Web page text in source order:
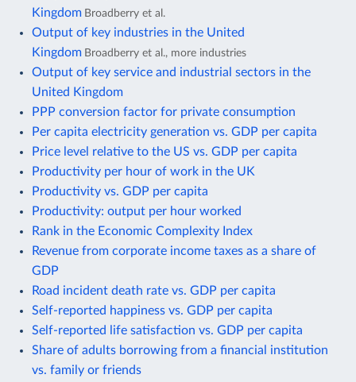
Kingdom Broadberry et al.
Output of key industries in the United
Kingdom Broadberry et al., more industries
Output of key service and industrial sectors in the
United Kingdom
PPP conversion factor for private consumption
Per capita electricity generation vs. GDP per capita
Price level relative to the US vs. GDP per capita
Productivity per hour of work in the UK
Productivity vs. GDP per capita
Productivity: output per hour worked
Rank in the Economic Complexity Index
Revenue from corporate income taxes as a share of
GDP
Road incident death rate vs. GDP per capita
Self-reported happiness vs. GDP per capita
Self-reported life satisfaction vs. GDP per capita
Share of adults borrowing from a financial institution
vs. family or friends